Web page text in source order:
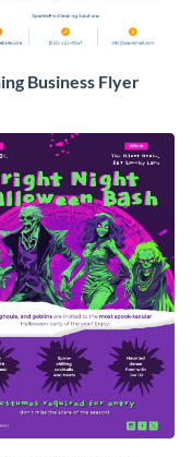
Business Flyer